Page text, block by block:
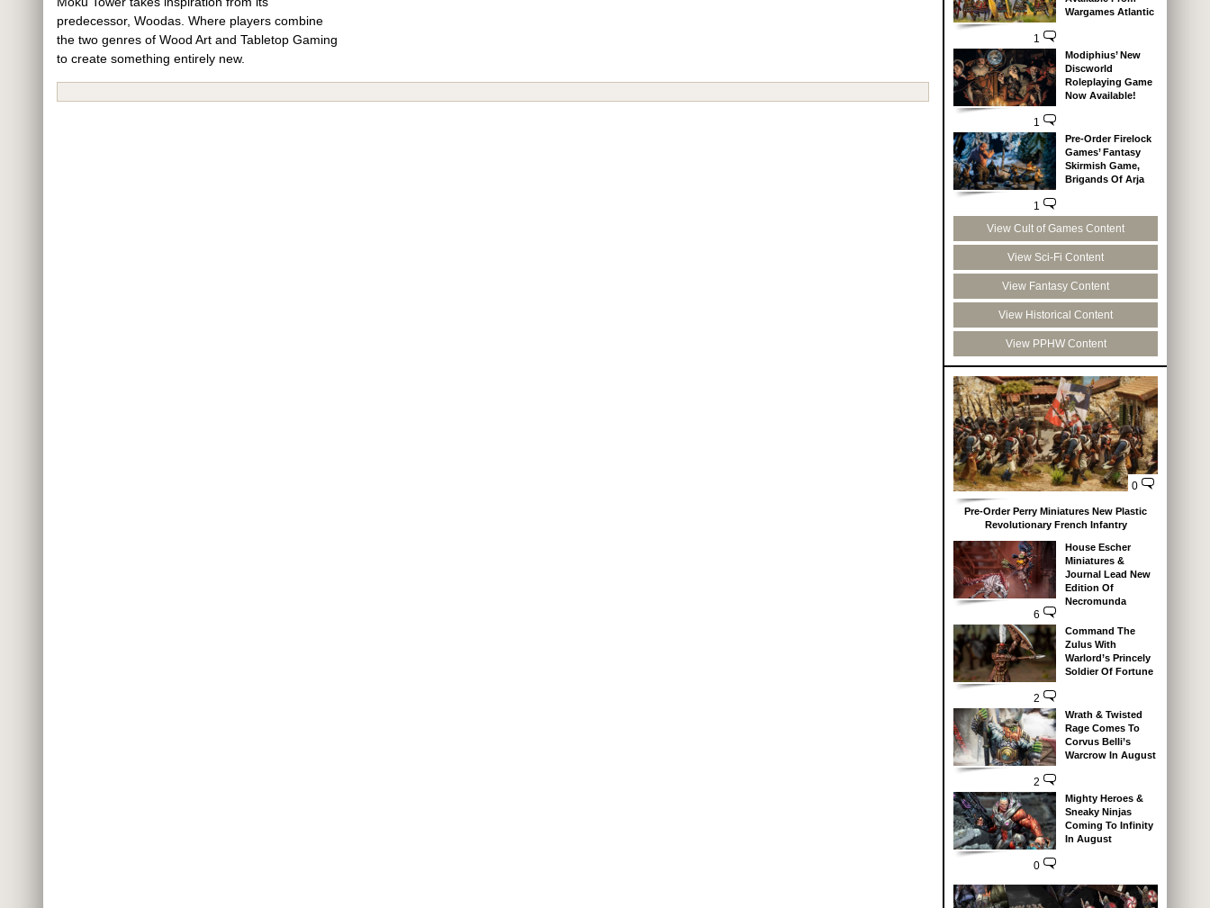
predecessor, Woodas. Where players combine
the two genres of Wood Art and Tabletop Gaming
to create something entirely new.
1
Wargames Atlantic
1
Modiphius’ New
Discworld
Roleplaying Game
Now Available!
1
Pre-Order Firelock
Games’ Fantasy
Skirmish Game,
Brigands Of Arja
View Cult of Games Content
View Sci-Fi Content
View Fantasy Content
View Historical Content
View PPHW Content
0
Pre-Order Perry Miniatures New Plastic
Revolutionary French Infantry
6
House Escher
Miniatures &
Journal Lead New
Edition Of
Necromunda
2
Command The
Zulus With
Warlord’s Princely
Soldier Of Fortune
2
Wrath & Twisted
Rage Comes To
Corvus Belli’s
Warcrow In August
0
Mighty Heroes &
Sneaky Ninjas
Coming To Infinity
In August